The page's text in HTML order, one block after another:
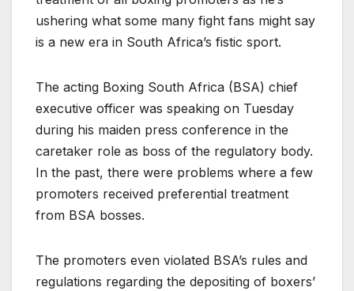
ushering what some many fight fans might say
is a new era in South Africa’s fistic sport.
The acting Boxing South Africa (BSA) chief
executive officer was speaking on Tuesday
during his maiden press conference in the
caretaker role as boss of the regulatory body.
In the past, there were problems where a few
promoters received preferential treatment
from BSA bosses.
The promoters even violated BSA’s rules and
regulations regarding the depositing of boxers’